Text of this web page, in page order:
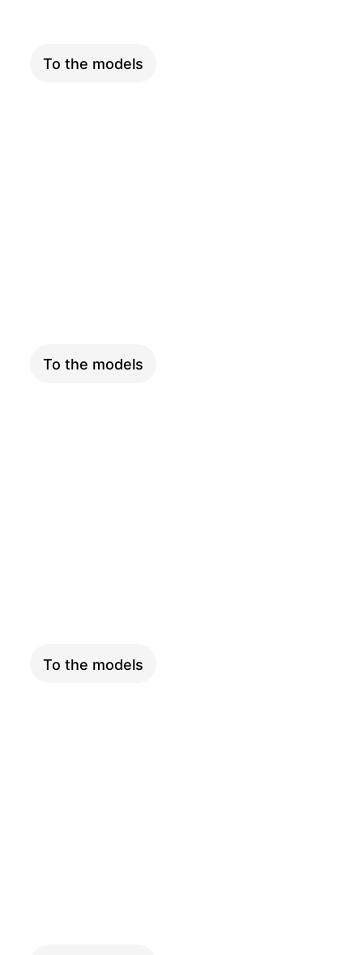
To the models
To the models
To the models